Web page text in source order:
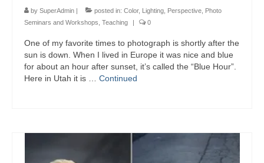
by SuperAdmin | posted in: Color, Lighting Perspective Photo
Seminars and Workshops Teaching | 0
One of my favorite times to photograph is shortly after the
sun is down. When I lived in Europe it was nice and blue
for about an hour after sunset, it’s called the “Blue Hour”.
Here in Utah it is … Continued